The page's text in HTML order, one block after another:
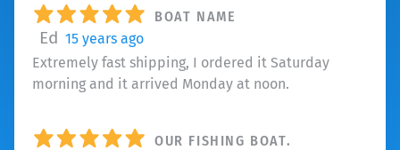
BOAT NAME
Ed 15 years ago
Extremely fast shipping, I ordered it Saturday
morning and it arrived Monday at noon.
OUR FISHING BOAT.